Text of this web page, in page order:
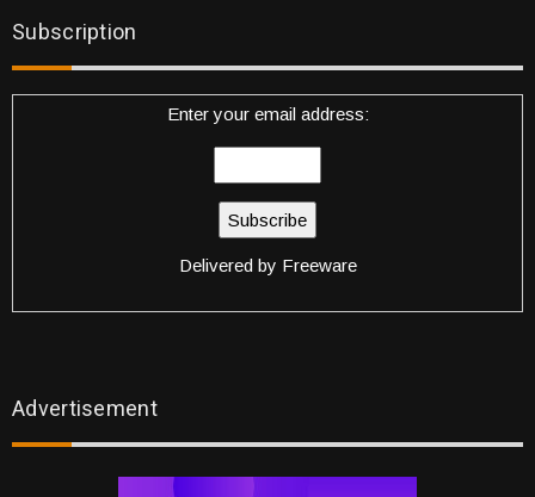
Subscription
Enter your email address:
Delivered by Freeware
Advertisement